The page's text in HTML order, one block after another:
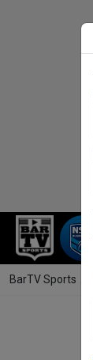
BarTV Sports